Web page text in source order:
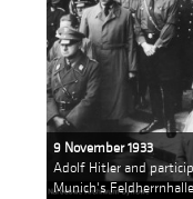
9 November 1933
Adolf Hitler and
Munich's